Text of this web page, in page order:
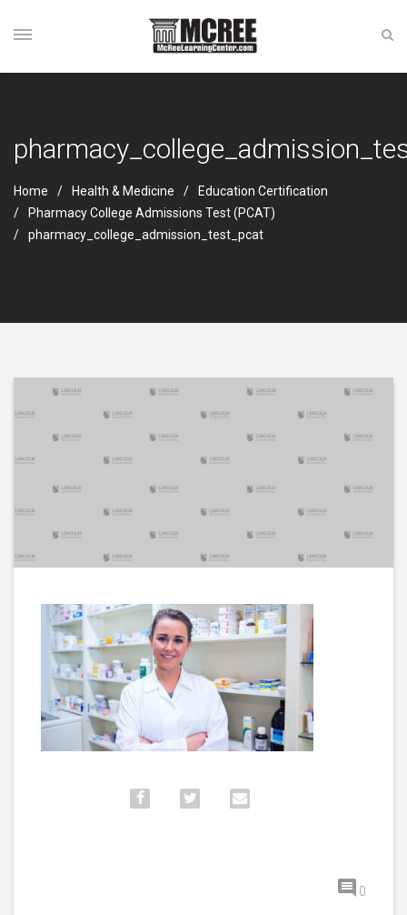
Home Health & Medicine
Education Certification
Pharmacy College Admissions Test (PCAT)
pharmacy_college_admission_test_pcat
0